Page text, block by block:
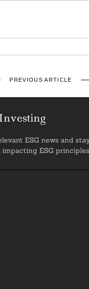
PREVIOUS ARTICLE
ESG news and
ESG